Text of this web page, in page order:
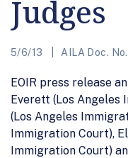
Judges
5/6/13 AILA Doc.
EOIR press release
Everett (Los Angeles
(Los Angeles
Immigration Court),
Immigration Court)